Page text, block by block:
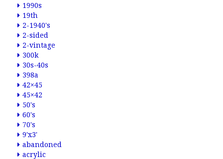
1990s
19th
2-1940's
2-sided
2-vintage
300k
30s-40s
398a
42×45
45×42
50's
60's
70's
9'x3'
abandoned
acrylic